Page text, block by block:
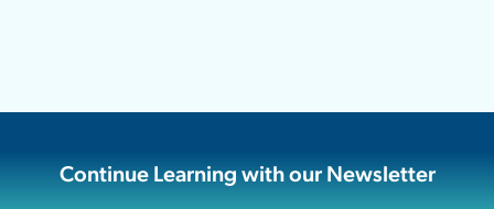
Continue Learning with our Newsletter